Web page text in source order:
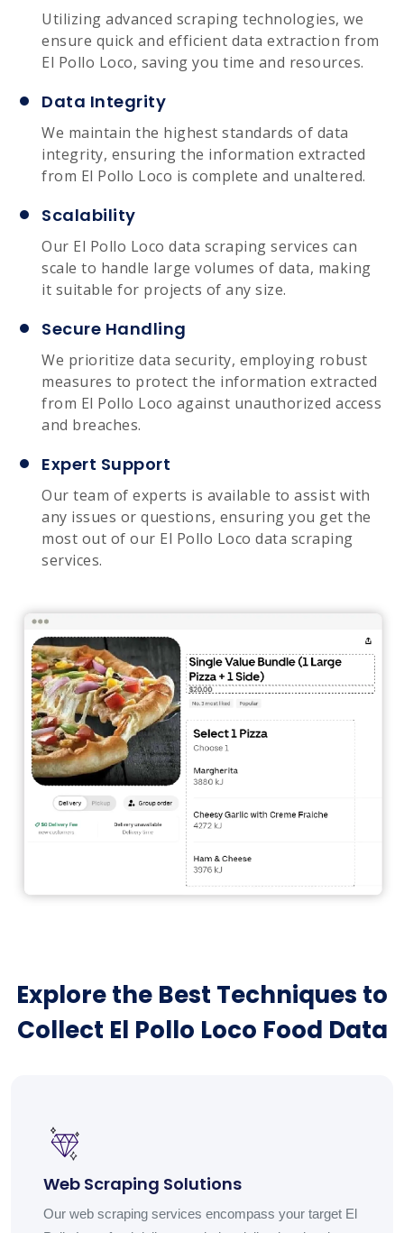
Utilizing advanced scraping technologies, we
ensure quick and efficient data extraction from
El Pollo Loco, saving you time and resources.
Data Integrity
We maintain the highest standards of data
integrity, ensuring the information extracted
from El Pollo Loco is complete and unaltered.
Scalability
Our El Pollo Loco data scraping services can
scale to handle large volumes of data, making
it suitable for projects of any size.
Secure Handling
We prioritize data security, employing robust
measures to protect the information extracted
from El Pollo Loco against unauthorized access
and breaches.
Expert Support
Our team of experts is available to assist with
any issues or questions, ensuring you get the
most out of our El Pollo Loco data scraping
services.
Explore the Best Techniques to
Collect El Pollo Loco Food Data
Web Scraping Solutions
Our web scraping services encompass your target El